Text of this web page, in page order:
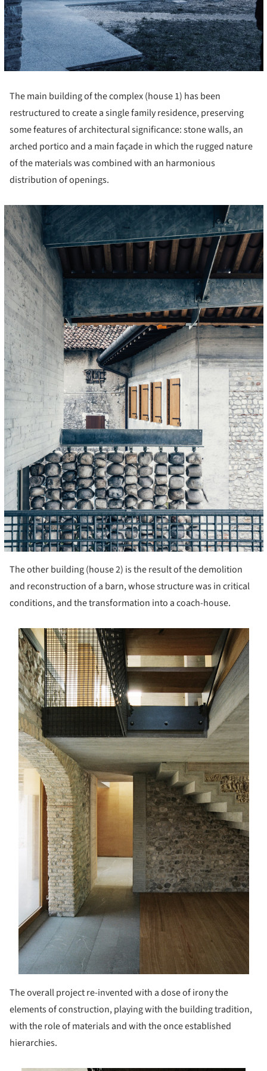
The main building of the complex (house 1) has been
restructured to create a single family residence, preserving
some features of architectural significance: stone walls, an
arched portico and a main façade in which the rugged nature
of the materials was combined with an harmonious
distribution of openings.
The other building (house 2) is the result of the demolition
and reconstruction of a barn, whose structure was in critical
conditions, and the transformation into a coach-house.
picture!
The overall project re-invented with a dose of irony the
elements of construction, playing with the building tradition,
with the role of materials and with the once established
hierarchies.